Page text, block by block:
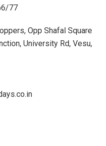
/77
Opp Shafal Square
University Rd, Vesu,